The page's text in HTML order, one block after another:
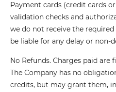
Payment cards (credit cards
validation checks and
we do not receive the
be liable for any delay or non-
No Refunds. Charges paid are
The Company has no
credits, but may grant them,